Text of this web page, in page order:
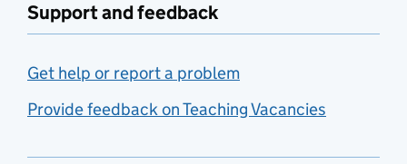
Support and feedback
Get help or report a problem
Provide feedback on Teaching Vacancies